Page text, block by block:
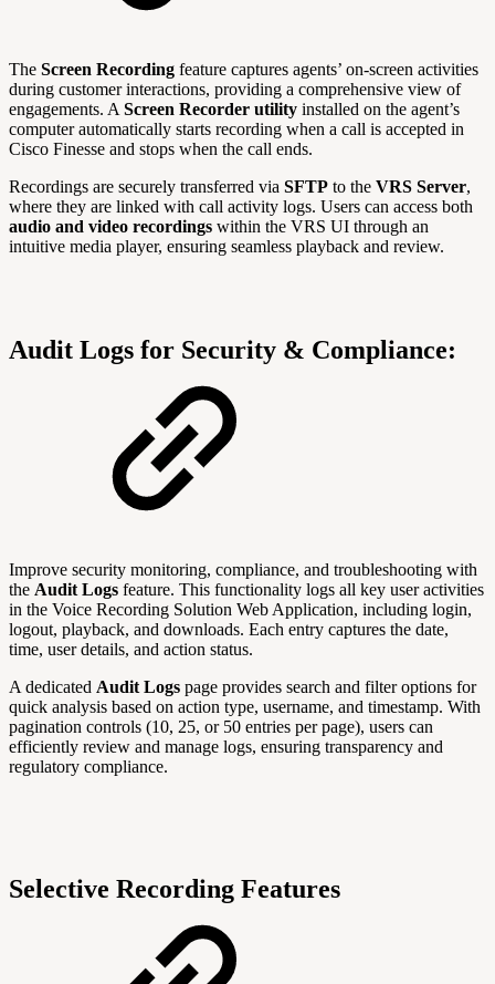
The Screen Recording feature captures agents’ on-screen activities
during customer interactions, providing a comprehensive view of
engagements. A Screen Recorder utility installed on the agent’s
computer automatically starts recording when a call is accepted in
Cisco Finesse and stops when the call ends.
Recordings are securely transferred via SFTP to the VRS Server,
where they are linked with call activity logs. Users can access both
audio and video recordings within the VRS UI through an
intuitive media player, ensuring seamless playback and review.
Audit Logs for Security & Compliance:
Improve security monitoring, compliance, and troubleshooting with
the Audit Logs feature. This functionality logs all key user activities
in the Voice Recording Solution Web Application, including login,
logout, playback, and downloads. Each entry captures the date,
time, user details, and action status.
A dedicated Audit Logs page provides search and filter options for
quick analysis based on action type, username, and timestamp. With
pagination controls (10, 25, or 50 entries per page), users can
efficiently review and manage logs, ensuring transparency and
regulatory compliance.
Selective Recording Features